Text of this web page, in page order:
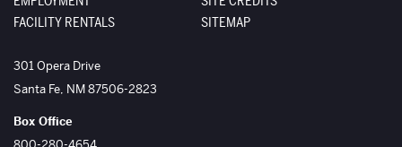
FACILITY RENTALS
SITEMAP
The Santa Fe Opera
301 Opera Drive
Santa Fe, NM87506-2823
Box Office